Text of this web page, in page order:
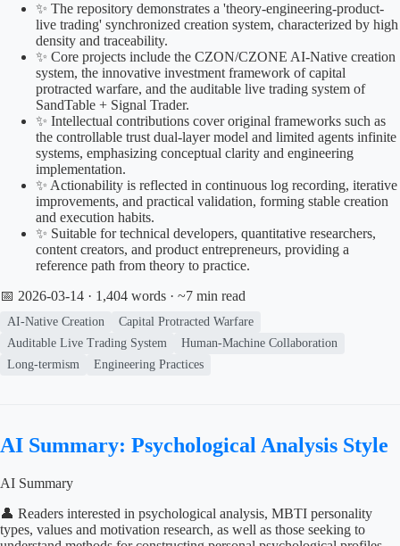
✨ The repository demonstrates a 'theory-engineering-product-
live trading' synchronized creation system, characterized by high
density and traceability.
✨ Core projects include the CZON/CZONE AI-Native creation
system, the innovative investment framework of capital
protracted warfare, and the auditable live trading system of
SandTable + Signal Trader.
✨ Intellectual contributions cover original frameworks such as
the controllable trust dual-layer model and limited agents infinite
systems, emphasizing conceptual clarity and engineering
implementation.
✨ Actionability is reflected in continuous log recording, iterative
improvements, and practical validation, forming stable creation
and execution habits.
✨ Suitable for technical developers, quantitative researchers,
content creators, and product entrepreneurs, providing a
reference path from theory to practice.
📅 2026-03-14 · 1,404 words · ~7 min read
AI-Native Creation
Capital Protracted Warfare
Auditable Live Trading System
Human-Machine Collaboration
Long-termism
Engineering Practices
AI Summary: Psychological Analysis Style
AI Summary
👤 Readers interested in psychological analysis, MBTI personality
types, values and motivation research, as well as those seeking to